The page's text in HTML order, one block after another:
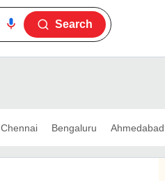
Search
Chennai Bengaluru Ahmedabad